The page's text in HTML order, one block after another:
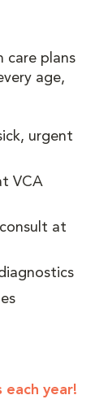
care plans
age,
urgent
VCA
at
each year!